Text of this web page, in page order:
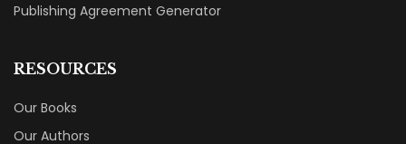
Publishing Agreement Generator
RESOURCES
Our Books
Our Authors